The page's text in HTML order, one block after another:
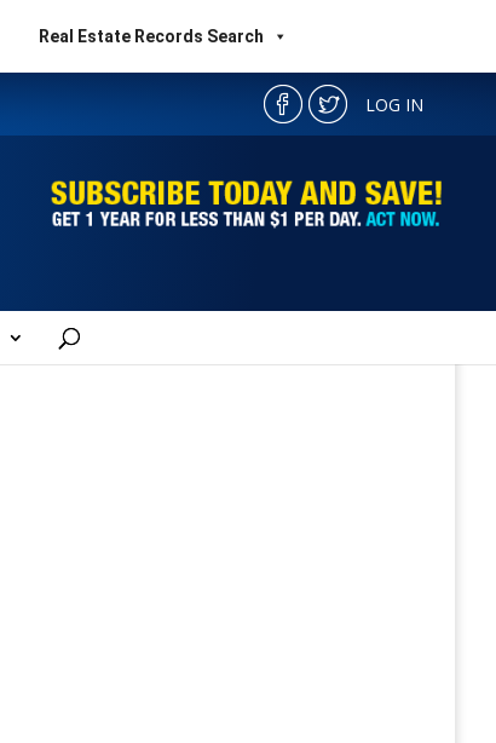
Real Estate Records Search
LOG IN